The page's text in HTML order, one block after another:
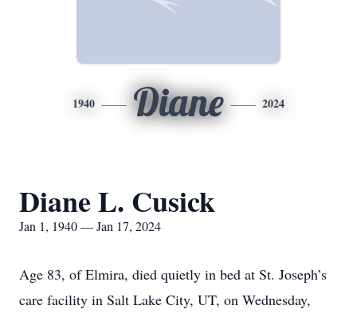
1940 Diane 2024
Diane L. Cusick
Jan 1, 1940 — Jan 17, 2024
Age 83, of Elmira, died quietly in bed at St. Joseph’s
care facility in Salt Lake City, UT, on Wednesday,